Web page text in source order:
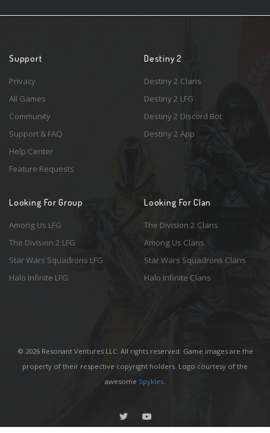
Support
Privacy
All Games
Community
Support & FAQ
Help Center
Feature Requests
Destiny 2
Destiny 2 Clans
Destiny 2 LFG
Destiny 2 Discord Bot
Destiny 2 App
Looking For Group
Among Us LFG
The Division 2 LFG
Star Wars Squadrons LFG
Halo Infinite LFG
Looking For Clan
The Division 2 Clans
Among Us Clans
Star Wars Squadrons Clans
Halo Infinite Clans
© 2026 Resonant Ventures LLC. All rights reserved. Game images are the
property of their respective copyright holders. Logo courtesy of the
awesome Spykles.